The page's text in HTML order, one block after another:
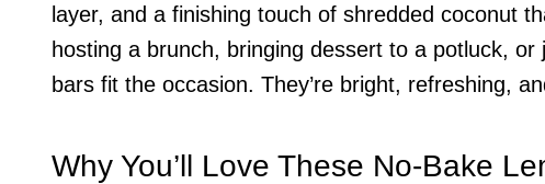
layer, and a finishing touch of shredded coconut
hosting a brunch, bringing dessert to a potluck,
bars fit the occasion. They’re bright, refreshing,
Why You’ll Love These No-Bake